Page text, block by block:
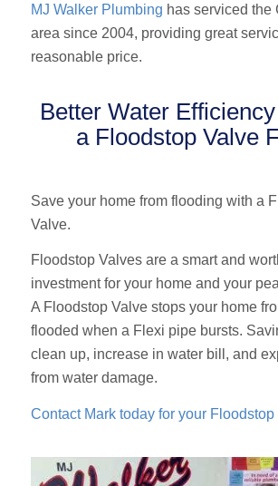
MJ Walker Plumbing has serviced the
area since 2004, providing great
reasonable price.
Better Water
a Floodstop Valve
Save your home from flooding with a
Valve.
Floodstop Valves are a smart and
investment for your home and your
A Floodstop Valve stops your home
flooded when a Flexi pipe bursts.
clean up, increase in water bill, and
from water damage.
Contact Mark today for your Floodstop